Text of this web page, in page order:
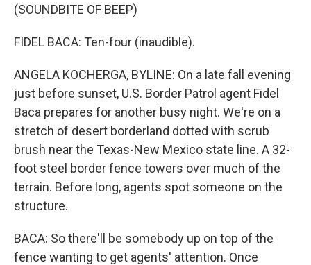
(SOUNDBITE OF BEEP)
FIDEL BACA: Ten-four (inaudible).
ANGELA KOCHERGA, BYLINE: On a late fall evening
just before sunset, U.S. Border Patrol agent Fidel
Baca prepares for another busy night. We're on a
stretch of desert borderland dotted with scrub
brush near the Texas-New Mexico state line. A 32-
foot steel border fence towers over much of the
terrain. Before long, agents spot someone on the
structure.
BACA: So there'll be somebody up on top of the
fence wanting to get agents' attention. Once